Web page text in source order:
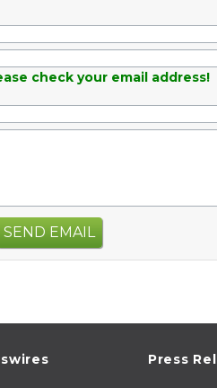
check your email address!
SEND EMAIL
Press